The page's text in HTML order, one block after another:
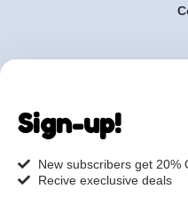
Sign-up!
New subscribers get 20%
Recive execlusive deals